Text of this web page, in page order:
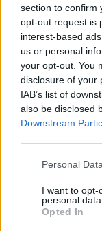
section to confirm
opt-out request is
interest-based
us or personal
your opt-out. You
disclosure of your
IAB’s list of
also be disclosed
Downstream
Personal
I want to opt-
personal data.
Opted In
Scarica
stagionale